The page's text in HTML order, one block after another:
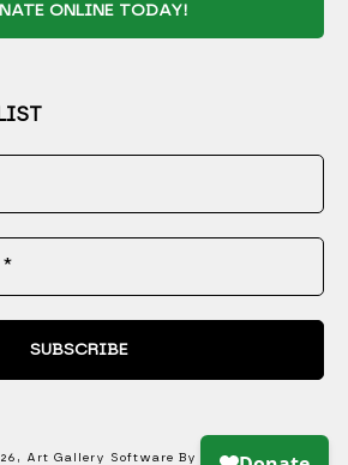
ONLINE TODAY!
*
SUBSCRIBE
, Art Gallery Software By ArtCloud